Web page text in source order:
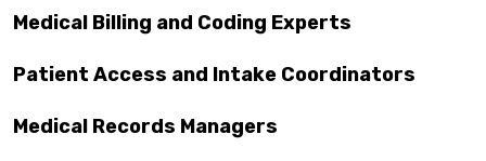
Medical Billing and Coding Experts
Patient Access and Intake Coordinators
Medical Records Managers